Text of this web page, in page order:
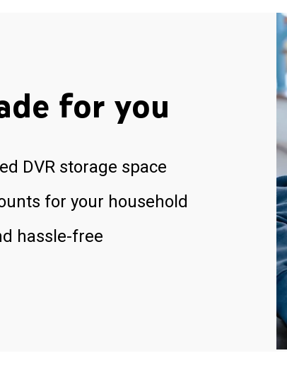
for you
DVR storage space
for your household
hassle-free